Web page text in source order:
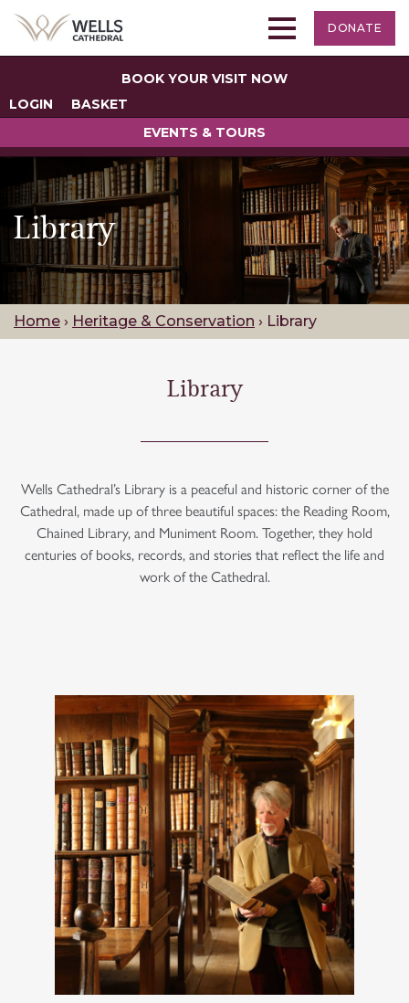
DONATE
BOOK YOUR VISIT NOW
LOGIN
BASKET
EVENTS & TOURS
Library
Home › Heritage & Conservation › Library
Library
Wells Cathedral’s Library is a peaceful and historic corner of the
Cathedral, made up of three beautiful spaces: the Reading Room,
Chained Library, and Muniment Room. Together, they hold
centuries of books, records, and stories that reflect the life and
work of the Cathedral.